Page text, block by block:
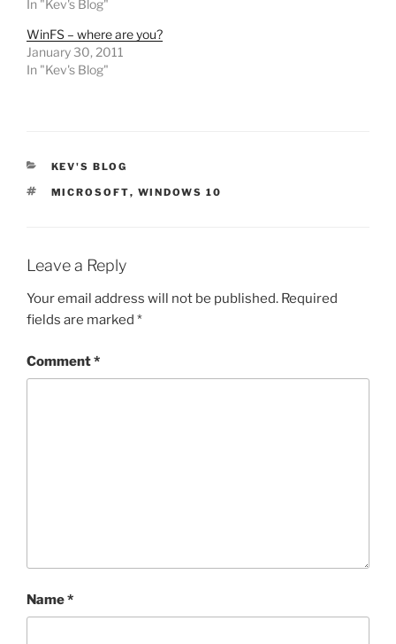
In "Kev's Blog"
WinFS – where are you?
January 30, 2011
In "Kev's Blog"
CATEGORIES
KEV'S BLOG
TAGS
MICROSOFT, WINDOWS 10
Leave a Reply
Your email address will not be published. Required
fields are marked *
Comment*
Name*